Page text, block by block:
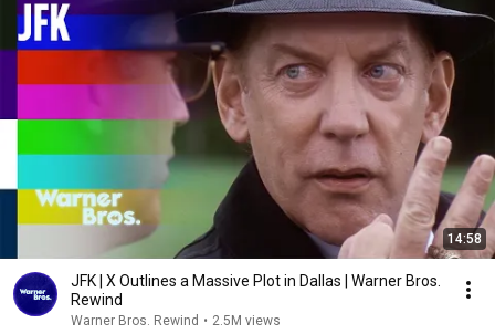
14:58
JFK | X Outlines a Massive Plot in Dallas | Warner Bros.
Rewind
Warner Bros. Rewind • 2.5M views